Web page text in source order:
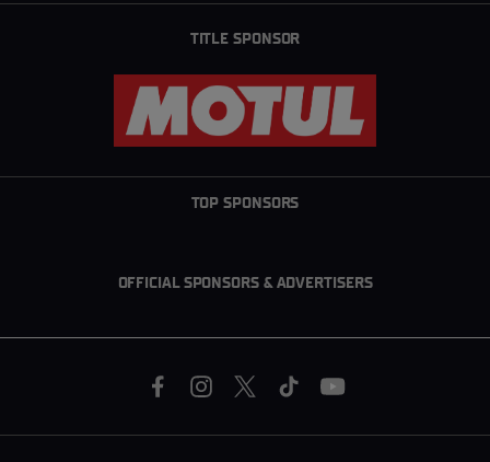
TITLE SPONSOR
TOP SPONSORS
OFFICIAL SPONSORS & ADVERTISERS